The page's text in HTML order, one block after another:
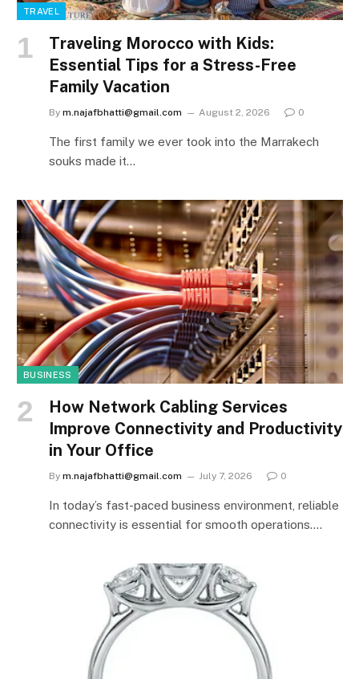
TRAVEL
Traveling Morocco with Kids:
Essential Tips for a Stress-Free
Family Vacation
By m.najafbhatti@gmail.com August 2, 2026 0
The first family we ever took into the Marrakech
souks made it…
BUSINESS
How Network Cabling Services
Improve Connectivity and Productivity
in Your Office
By m.najafbhatti@gmail.com July 7, 2026 0
In today’s fast-paced business environment, reliable
connectivity is essential for smooth operations.…